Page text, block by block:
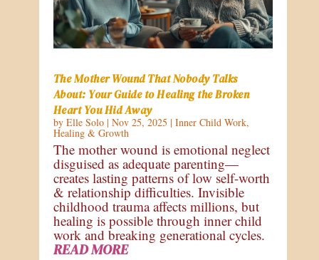
The Mother Wound That Nobody Talks
About: Your Guide to Healing the Broken
Heart You Hid Away
by Elle Solo| Nov 25, 2025 | Inner Child Work,
Healing & Growth
The mother wound is emotional neglect
disguised as adequate parenting—
creates lasting patterns of low self-worth
& relationship difficulties. Invisible
childhood trauma affects millions, but
healing is possible through inner child
work and breaking generational cycles.
READ MORE